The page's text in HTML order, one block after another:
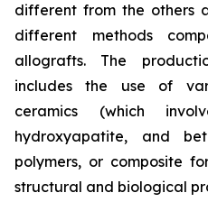
different from the others
different methods
allografts. The
includes the use of
ceramics (which
hydroxyapatite, and
polymers, or composite
structural and biological